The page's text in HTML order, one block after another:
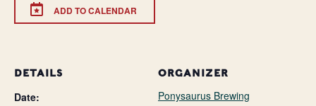
ADD TO CALENDAR
DETAILS
Date:
ORGANIZER
Ponysaurus Brewing